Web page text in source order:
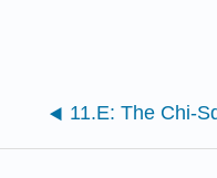
11.E: The Chi-